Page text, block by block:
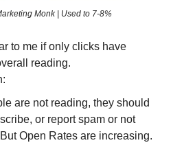
Monk | Used to 7-8%
to me if only clicks have
reading.
are not reading, they should
or report spam or not
Open Rates are increasing.